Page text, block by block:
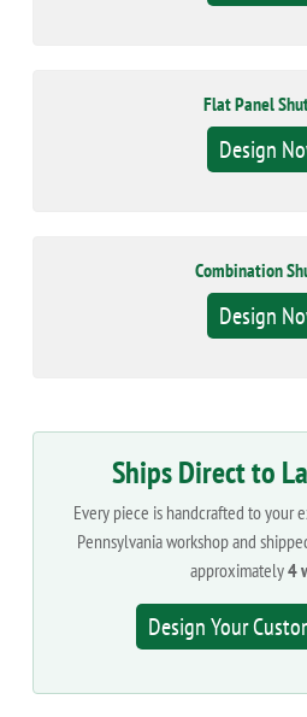
Flat Panel
Design
Combination
Design
Ships Direct to
Every piece is handcrafted to your
Pennsylvania workshop and
approximately4
Design Your